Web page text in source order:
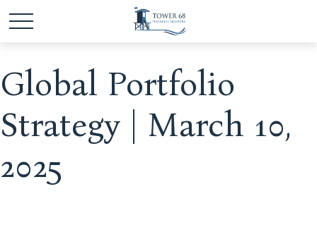
Global Portfolio
Strategy | March 10,
2025